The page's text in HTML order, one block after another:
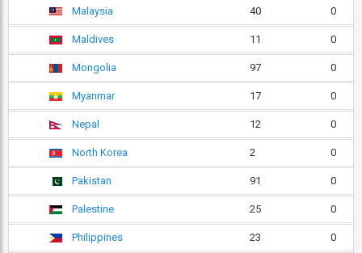
Malaysia 40 0
Maldives 11 0
Mongolia 97 0
Myanmar 17 0
Nepal 12 0
North Korea 2 0
Pakistan 91 0
Palestine 25 0
Philippines 23 0